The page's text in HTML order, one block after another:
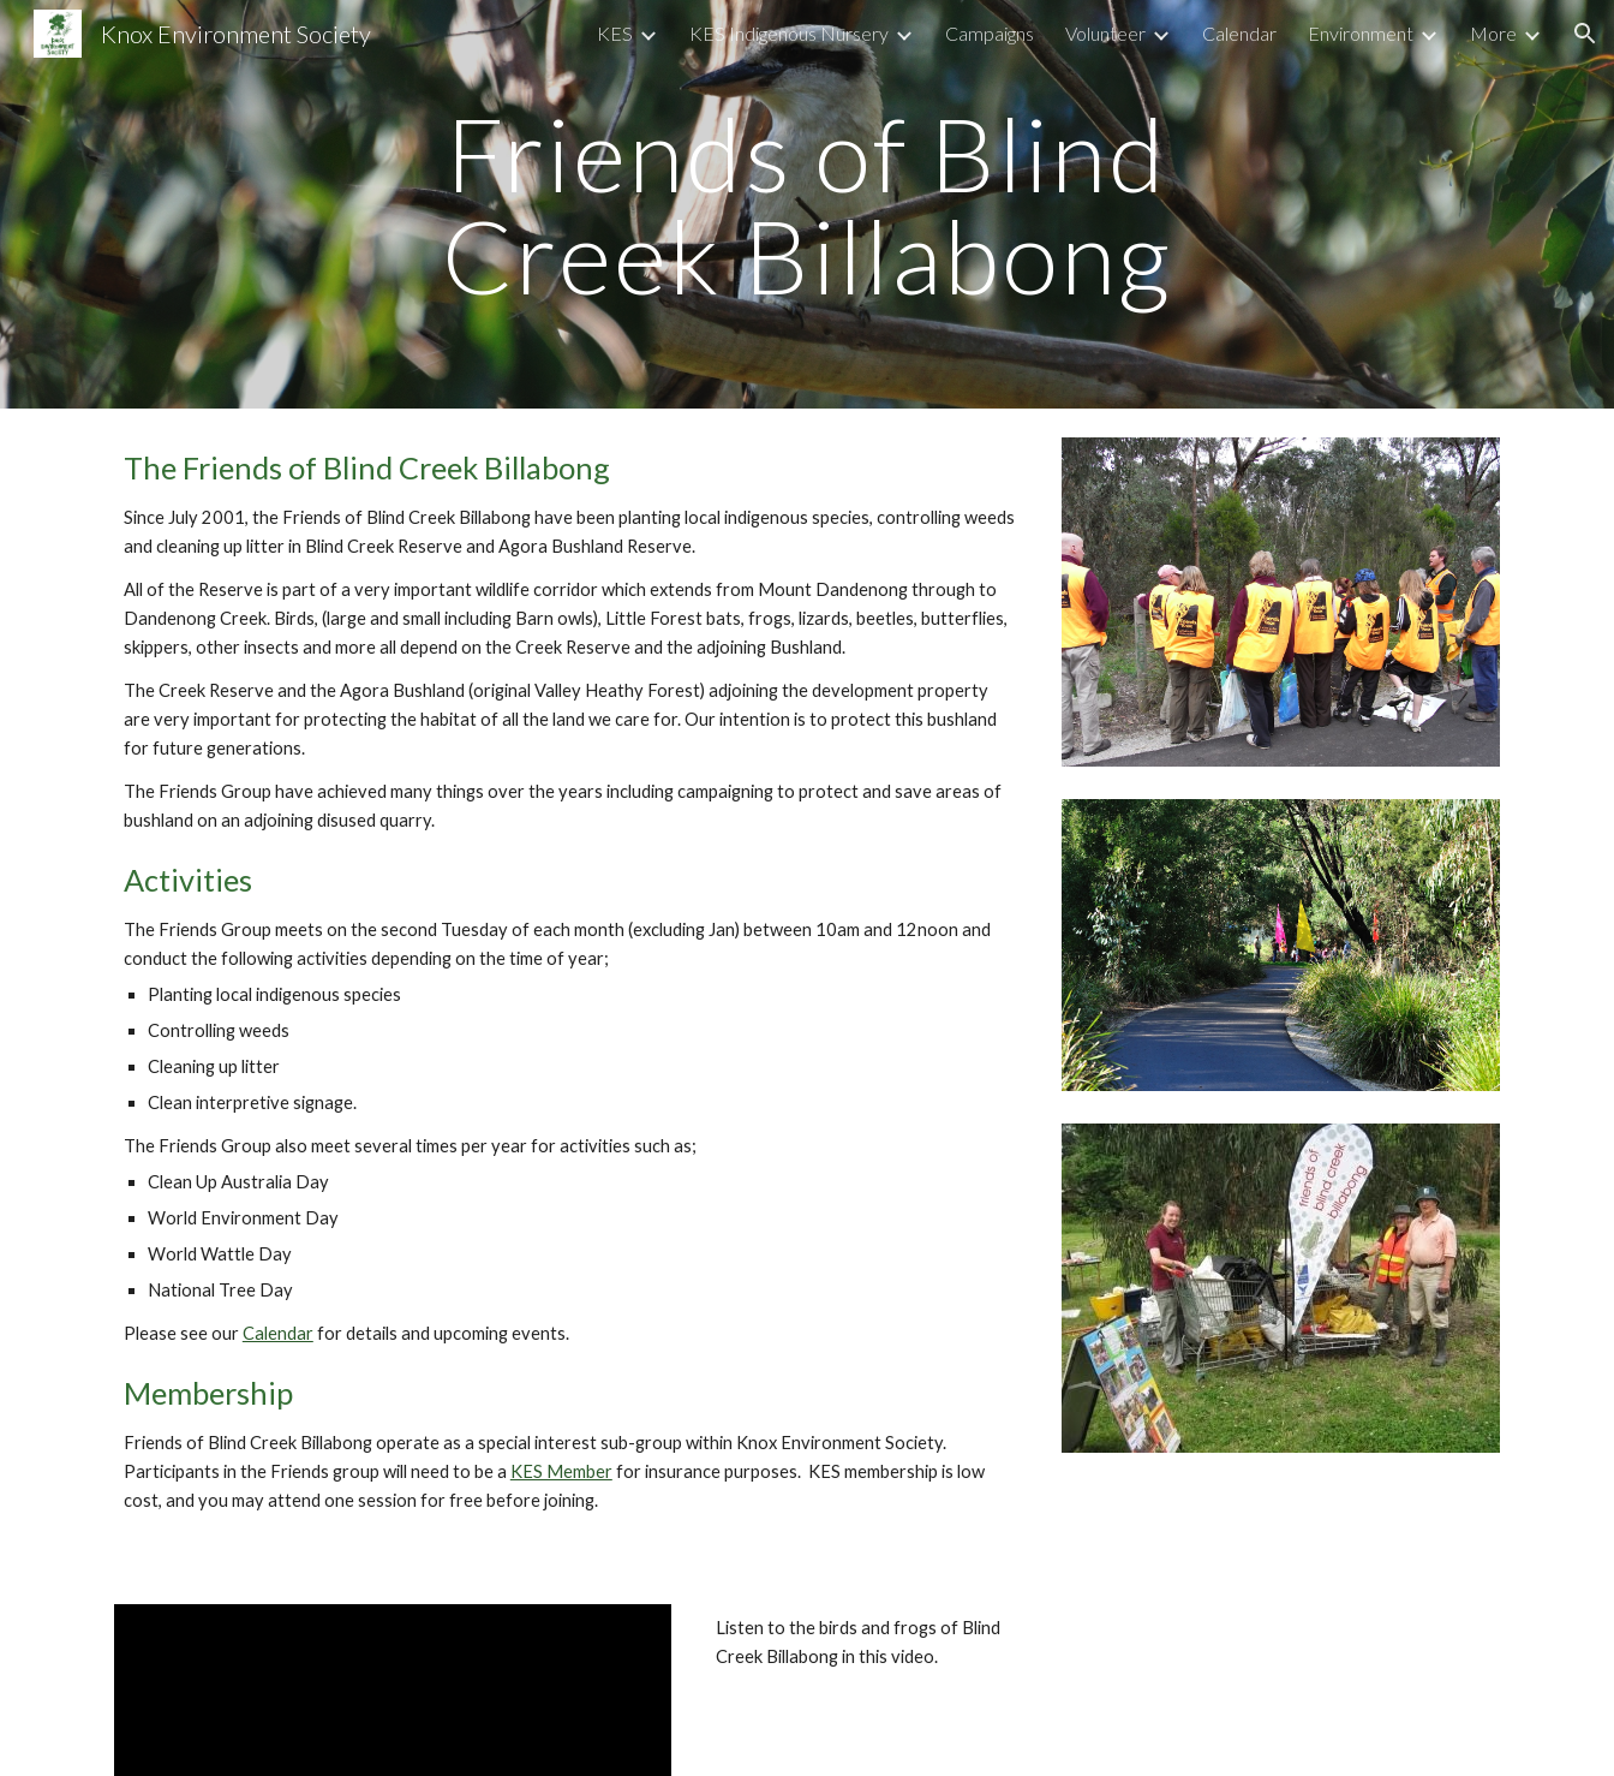
Skip to main content Skip to navigation
Knox Environment Society KES KES Indigenous Nursery Campaigns Volunteer Calendar Environment More
Friends of Blind
Creek Billabong
The Friends of Blind Creek Billabong
Since July 2001, the Friends of Blind Creek Billabong have been planting local indigenous species, controlling weeds
and cleaning up litter in Blind Creek Reserve and Agora Bushland Reserve.
All of the Reserve is part of a very important wildlife corridor which extends from Mount Dandenong through to
Dandenong Creek. Birds, (large and small including Barn owls), Little Forest bats, frogs, lizards, beetles, butterflies,
skippers, other insects and more all depend on the Creek Reserve and the adjoining Bushland.
The Creek Reserve and the Agora Bushland (original Valley Heathy Forest) adjoining the development property
are very important for protecting the habitat of all the land we care for. Our intention is to protect this bushland
for future generations.
The Friends Group have achieved many things over the years including campaigning to protect and save areas of
bushland on an adjoining disused quarry.
Activities
The Friends Group meets on the second Tuesday of each month (excluding Jan) between 10am and 12noon and
conduct the following activities depending on the time of year;
Planting local indigenous species
Controlling weeds
Cleaning up litter
Clean interpretive signage.
The Friends Group also meet several times per year for activities such as;
Clean Up Australia Day
World Environment Day
World Wattle Day
National Tree Day
Please see ourCalendarfor details and upcoming events.
Membership
Friends of Blind Creek Billabongoperate as a special interest sub-group within Knox Environment Society.
Participants in the Friends group will need to be a KES Memberfor insurance purposes. KES membership is low
cost, and you may attend one session for free before joining.
Listen to the birds and frogs of Blind
Creek Billabong in this video.